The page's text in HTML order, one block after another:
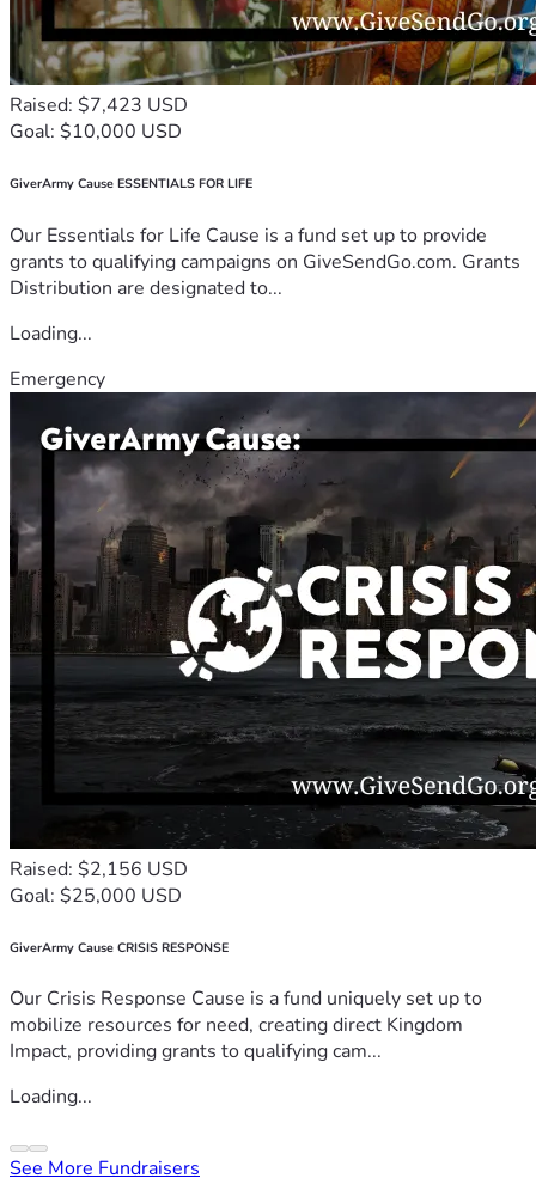
Raised: $7,423 USD
Goal: $10,000 USD
GiverArmy Cause ESSENTIALS FOR LIFE
Our Essentials for Life Cause is a fund set up to provide
grants to qualifying campaigns on GiveSendGo.com. Grants
Distribution are designated to...
Loading...
Emergency
Raised: $2,156 USD
Goal: $25,000 USD
GiverArmy Cause CRISIS RESPONSE
Our Crisis Response Cause is a fund uniquely set up to
mobilize resources for need, creating direct Kingdom
Impact, providing grants to qualifying cam...
Loading...
See More Fundraisers